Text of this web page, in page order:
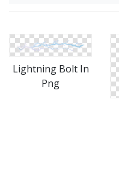
Lightning Bolt In
Png